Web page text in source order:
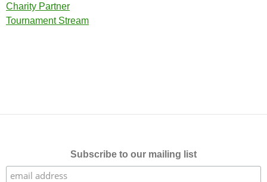
Charity Partner
Tournament Stream
Subscribe to our mailing list